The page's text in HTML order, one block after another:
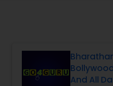
Salsa Dance Classes
And All